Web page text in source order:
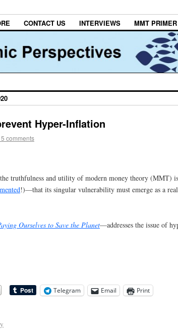
CONTACT US INTERVIEWS MMT PRIMER
Hyper-Inflation
comments
truthfulness and utility of modern money theory (MMT)
!)—that its singular vulnerability must emerge as a
Ourselves to Save the Planet—addresses the issue of
Telegram Email Print